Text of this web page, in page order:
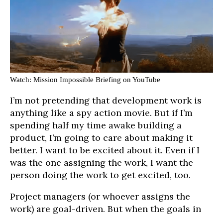
Watch: Mission Impossible Briefing on YouTube
I’m not pretending that development work is
anything like a spy action movie. But if I’m
spending half my time awake building a
product, I’m going to care about making it
better. I want to be excited about it. Even if I
was the one assigning the work, I want the
person doing the work to get excited, too.
Project managers (or whoever assigns the
work) are goal-driven. But when the goals in